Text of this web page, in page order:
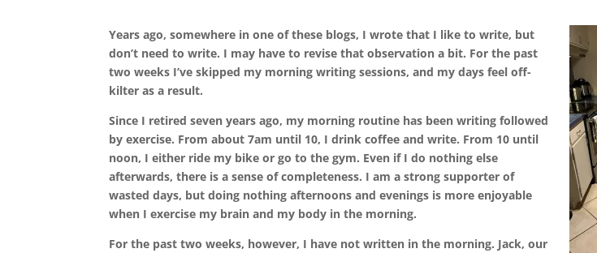
Years ago, somewhere in one of these blogs, I wrote that I like to write, but
don’t need to write. I may have to revise that observation a bit. For the past
two weeks I’ve skipped my morning writing sessions, and my days feel off-
kilter as a result.
Since I retired seven years ago, my morning routine has been writing followed
by exercise. From about 7am until 10, I drink coffee and write. From 10 until
noon, I either ride my bike or go to the gym. Even if I do nothing else
afterwards, there is a sense of completeness. I am a strong supporter of
wasted days, but doing nothing afternoons and evenings is more enjoyable
when I exercise my brain and my body in the morning.
For the past two weeks, however, I have not written in the morning. Jack, our